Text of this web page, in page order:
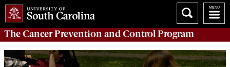
TheCancer Prevention and Control Program